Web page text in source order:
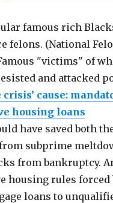
famous rich
felons. (National
"victims" of
and attacked
crisis’ cause:
housing loans
have saved both
subprime
from bankruptcy.
housing rules forced
loans to